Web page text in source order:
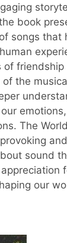
book
songs that
of friendship
of the
The
and
sound
our